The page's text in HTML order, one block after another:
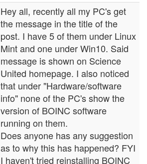
Hey all, recently all my PC's get
the message in the title of the
post. I have 5 of them under Linux
Mint and one under Win10. Said
message is shown on Science
United homepage. I also noticed
that under "Hardware/software
info" none of the PC's show the
version of BOINC software
running on them.
Does anyone has any suggestion
as to why this has happened? FYI
I haven't tried reinstalling BOINC